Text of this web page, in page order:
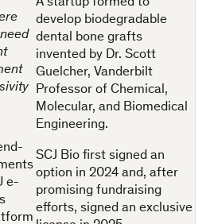
e-
A startup formed to
develop biodegradable
dental bone grafts
invented by Dr. Scott
Guelcher, Vanderbilt
Professor of Chemical,
Molecular, and Biomedical
Engineering.
SCJ Bio first signed an
option in 2024 and, after
promising fundraising
eﬀorts, signed an exclusive